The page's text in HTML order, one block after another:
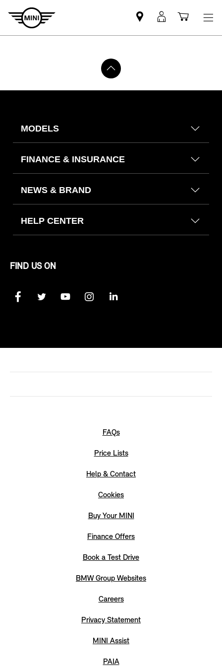
Find
MINI
MyMini
logincart
MODELS
FINANCE & INSURANCE
NEWS & BRAND
HELP CENTER
FIND US ON
FAQs
Price Lists
Help & Contact
Cookies
Buy Your MINI
Finance Offers
Book a Test Drive
BMW Group Websites
Careers
Privacy Statement
MINI Assist
PAIA